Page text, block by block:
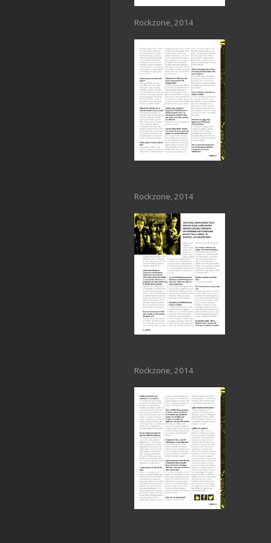
Rockzone, 2014
Rockzone, 2014
Rockzone, 2014